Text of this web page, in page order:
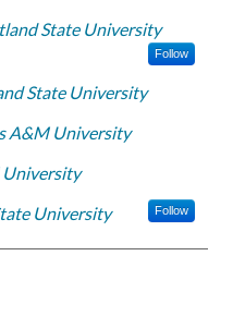
State University
Follow
State University
A&M University
University
University Follow